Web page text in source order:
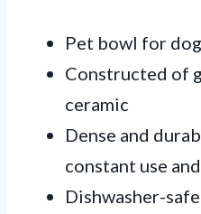
Pet bowl for
Constructed of
ceramic
Dense and
constant use
Dishwasher-safe